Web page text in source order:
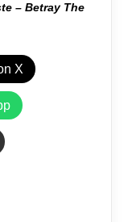
– Betray The
X